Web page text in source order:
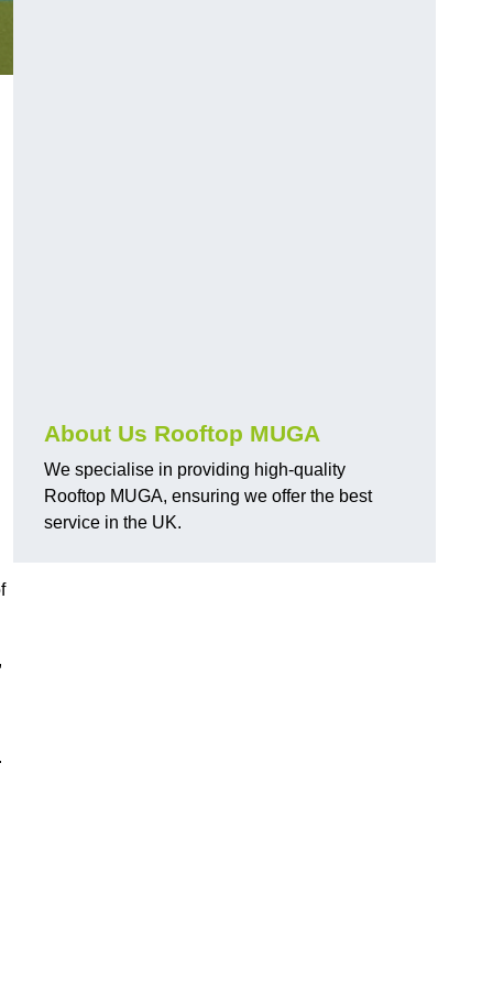
About Us Rooftop MUGA
We specialise in providing high-quality
Rooftop MUGA, ensuring we offer the best
service in the UK.